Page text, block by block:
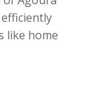
like home